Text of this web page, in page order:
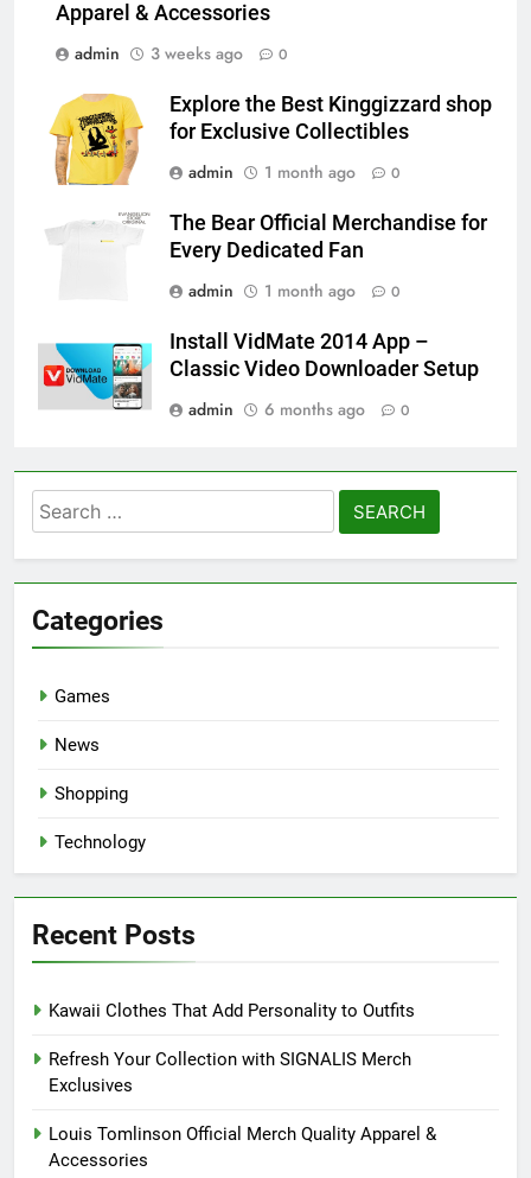
Apparel & Accessories
admin
3 weeks ago 0
Explore the Best Kinggizzard shop
for Exclusive Collectibles
admin
1 month ago 0
The Bear Official Merchandise for
Every Dedicated Fan
admin
1 month ago 0
Install VidMate 2014 App –
Classic Video Downloader Setup
admin
6 months ago 0
Search
for:
Categories
Games
News
Shopping
Technology
Recent Posts
Kawaii Clothes That Add Personality to Outfits
Refresh Your Collection with SIGNALIS Merch
Exclusives
Louis Tomlinson Official Merch Quality Apparel &
Accessories